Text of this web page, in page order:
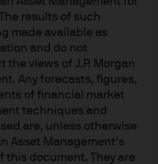
results of such
made available as
and do not
the views of J.P. Morgan
Any forecasts, figures,
of financial market
techniques and
are, unless otherwise
Asset Management’s
this document. They are
that the money market
important’ to the
have begun to pay
market funds. Recently,
Regulatory Commission
of new measures
the money fund industry by